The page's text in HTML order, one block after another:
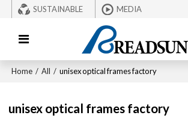
SUSTAINABLE MEDIA
Home / All / unisex optical frames factory
unisex optical frames factory